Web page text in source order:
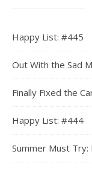
Happy List: #445
Out With the Sad
Finally Fixed the
Happy List: #444
Summer Must Try: